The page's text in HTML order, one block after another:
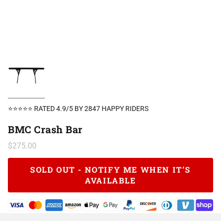
⭐⭐⭐⭐⭐ RATED 4.9/5 BY 2847 HAPPY RIDERS
BMC Crash Bar
$275.00
SOLD OUT - NOTIFY ME WHEN IT’S
AVAILABLE